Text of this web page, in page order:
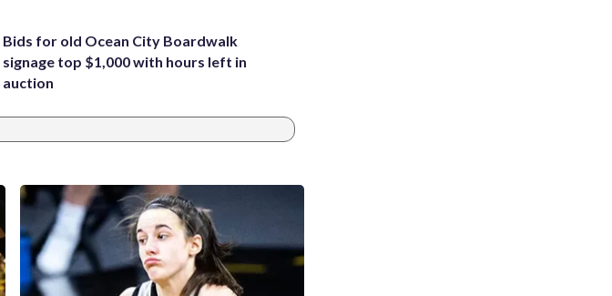
Bids for old Ocean City Boardwalk
signage top $1,000 with hours left in
auction